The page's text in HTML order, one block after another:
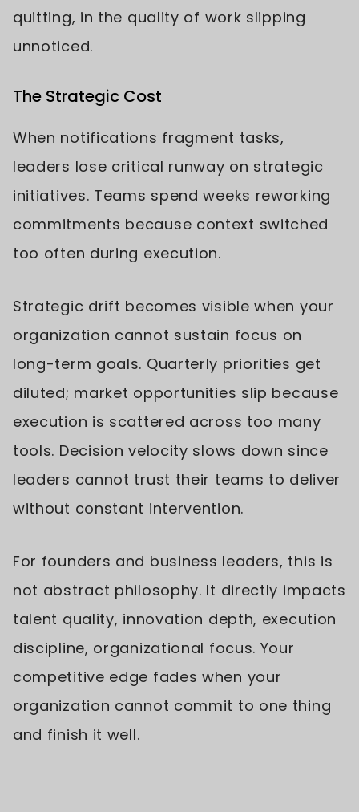
quitting, in the quality of work slipping
unnoticed.
The Strategic Cost
When notifications fragment tasks,
leaders lose critical runway on strategic
initiatives. Teams spend weeks reworking
commitments because context switched
too often during execution.
Strategic drift becomes visible when your
organization cannot sustain focus on
long-term goals. Quarterly priorities get
diluted; market opportunities slip because
execution is scattered across too many
tools. Decision velocity slows down since
leaders cannot trust their teams to deliver
without constant intervention.
For founders and business leaders, this is
not abstract philosophy. It directly impacts
talent quality, innovation depth, execution
discipline, organizational focus. Your
competitive edge fades when your
organization cannot commit to one thing
and finish it well.